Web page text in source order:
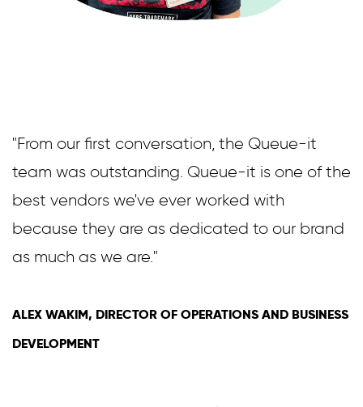
"From our first conversation, the Queue-it
team was outstanding. Queue-it is one of the
best vendors we've ever worked with
because they are as dedicated to our brand
as much as we are."
ALEX WAKIM, DIRECTOR OF OPERATIONS AND BUSINESS
DEVELOPMENT